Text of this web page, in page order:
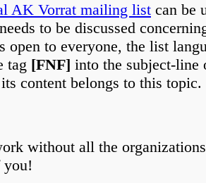
AK Vorrat mailing list can be
to be discussed
open to everyone, the list
tag [FNF] into the subject-line
content belongs to this topic.
without all the
you!